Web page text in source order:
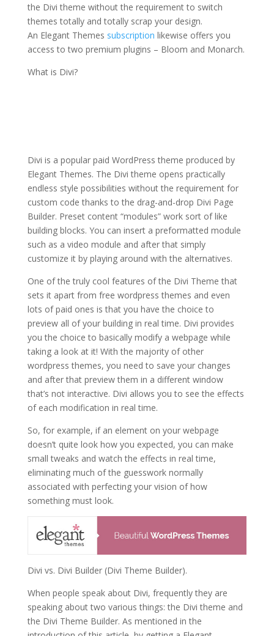
the Divi theme without the requirement to switch
themes totally and totally scrap your design.
An Elegant Themes subscription likewise offers you
access to two premium plugins – Bloom and Monarch.
What is Divi?
Divi is a popular paid WordPress theme produced by
Elegant Themes. The Divi theme opens practically
endless style possibilities without the requirement for
custom code thanks to the drag-and-drop Divi Page
Builder. Preset content “modules” work sort of like
building blocks. You can insert a preformatted module
such as a video module and after that simply
customize it by playing around with the alternatives.
One of the truly cool features of the Divi Theme that
sets it apart from free wordpress themes and even
lots of paid ones is that you have the choice to
preview all of your building in real time. Divi provides
you the choice to basically modify a webpage while
taking a look at it! With the majority of other
wordpress themes, you need to save your changes
and after that preview them in a different window
that’s not interactive. Divi allows you to see the effects
of each modification in real time.
So, for example, if an element on your webpage
doesn’t quite look how you expected, you can make
small tweaks and watch the effects in real time,
eliminating much of the guesswork normally
associated with perfecting your vision of how
something must look.
Divi vs. Divi Builder (Divi Theme Builder).
When people speak about Divi, frequently they are
speaking about two various things: the Divi theme and
the Divi Theme Builder. As mentioned in the